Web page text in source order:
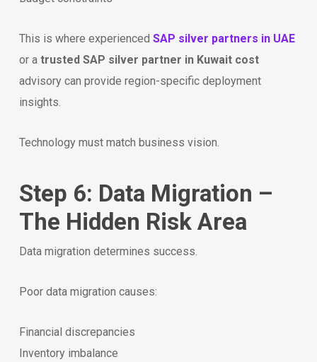
This is where experienced SAP silver partners in UAE
or a trusted SAP silver partner in Kuwait cost
advisory can provide region-specific deployment
insights.
Technology must match business vision.
Step 6: Data Migration –
The Hidden Risk Area
Data migration determines success.
Poor data migration causes:
Financial discrepancies
Inventory imbalance